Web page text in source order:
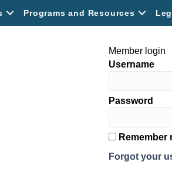
Programs and Resources
Member login
Username
Password
Remember
Forgot your